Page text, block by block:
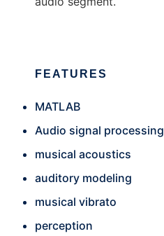
FEATURES
MATLAB
Audio signal processing
musical acoustics
auditory modeling
musical vibrato
perception